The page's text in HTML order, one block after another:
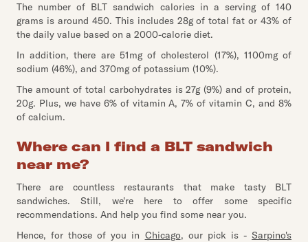
The number of BLT sandwich calories in a serving of 140
grams is around 450. This includes 28g of total fat or 43% of
the daily value based on a 2000-calorie diet.
In addition, there are 51mg of cholesterol (17%), 1100mg of
sodium (46%), and 370mg of potassium (10%).
The amount of total carbohydrates is 27g (9%) and of protein,
20g. Plus, we have 6% of vitamin A, 7% of vitamin C, and 8%
of calcium.
Where can I find a BLT sandwich
near me?
There are countless restaurants that make tasty BLT
sandwiches. Still, we're here to offer some specific
recommendations. And help you find some near you.
Hence, for those of you in Chicago, our pick is -Sarpino's